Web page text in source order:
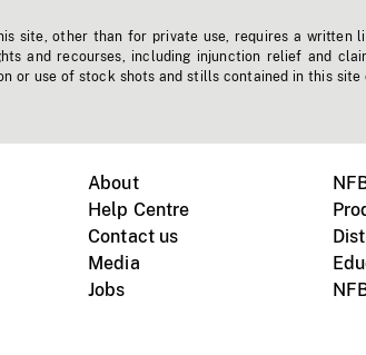
site, other than for private use, requires a written
and recourses, including injunction relief and
or use of stock shots and stills contained in this site
About
Help Centre
Contact us
Media
Jobs